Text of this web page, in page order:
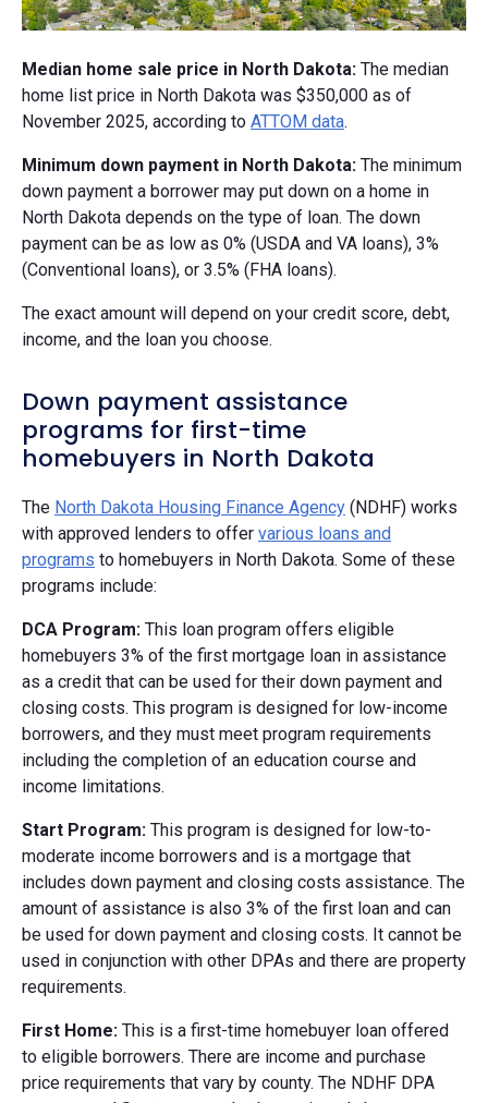
Median home sale price in North Dakota: The median
home list price in North Dakota was $350,000 as of
November 2025, according to ATTOM data.
Minimum down payment in North Dakota: The minimum
down payment a borrower may put down on a home in
North Dakota depends on the type of loan. The down
payment can be as low as 0% (USDA and VA loans), 3%
(Conventional loans), or 3.5% (FHA loans).
The exact amount will depend on your credit score, debt,
income, and the loan you choose.
Down payment assistance
programs for first-time
homebuyers in North Dakota
The North Dakota Housing Finance Agency (NDHF) works
with approved lenders to offer various loans and
programs to homebuyers in North Dakota. Some of these
programs include:
DCA Program: This loan program offers eligible
homebuyers 3% of the first mortgage loan in assistance
as a credit that can be used for their down payment and
closing costs. This program is designed for low-income
borrowers, and they must meet program requirements
including the completion of an education course and
income limitations.
Start Program: This program is designed for low-to-
moderate income borrowers and is a mortgage that
includes down payment and closing costs assistance. The
amount of assistance is also 3% of the first loan and can
be used for down payment and closing costs. It cannot be
used in conjunction with other DPAs and there are property
requirements.
First Home: This is a first-time homebuyer loan offered
to eligible borrowers. There are income and purchase
price requirements that vary by county. The NDHF DPA